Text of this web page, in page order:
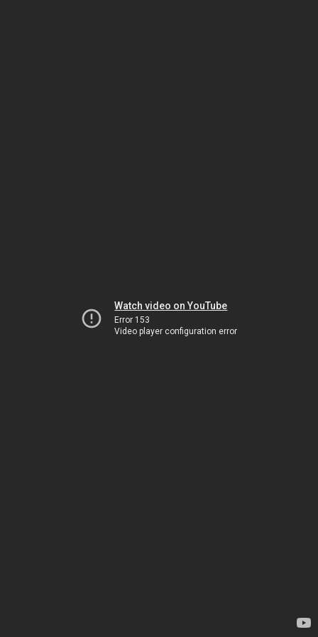
Watch video on YouTube
Error 153
Video player configuration error